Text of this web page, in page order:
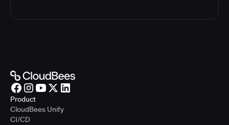
Product
CloudBees Unify
CI/CD